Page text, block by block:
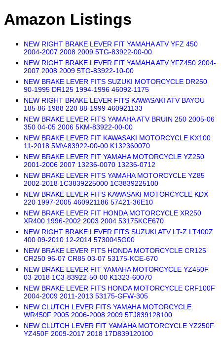
Amazon Listings
NEW RIGHT BRAKE LEVER FIT YAMAHA ATV YFZ 450
2004-2007 2008 2009 5TG-83922-00-00
NEW RIGHT BRAKE LEVER FIT YAMAHA ATV YFZ450 2004-
2007 2008 2009 5TG-83922-10-00
NEW BRAKE LEVER FITS SUZUKI MOTORCYCLE DR250
90-1995 DR125 1994-1996 46092-1175
NEW RIGHT BRAKE LEVER FITS KAWASAKI ATV BAYOU
185 86-1988 220 88-1999 460921133
NEW BRAKE LEVER FITS YAMAHA ATV BRUIN 250 2005-06
350 04-05 2006 5KM-83922-00-00
NEW BRAKE LEVER FIT KAWASAKI MOTORCYCLE KX100
11-2018 5MV-83922-00-00 K132360070
NEW BRAKE LEVER FIT YAMAHA MOTORCYCLE YZ250
2001-2006 2007 13236-0070 13236-0712
NEW BRAKE LEVER FITS YAMAHA MOTORCYCLE YZ85
2002-2018 1C3839225000 1C3839225100
NEW BRAKE LEVER FITS KAWASAKI MOTORCYCLE KDX
220 1997-2005 460921186 57421-36E10
NEW BRAKE LEVER FIT HONDA MOTORCYCLE XR250
XR400 1996-2002 2003 2004 53175KCE670
NEW RIGHT BRAKE LEVER FITS SUZUKI ATV LT-Z LT400Z
400 09-2010 12-2014 5730045G00
NEW BRAKE LEVER FITS HONDA MOTORCYCLE CR125
CR250 96-07 CR85 03-07 53175-KCE-670
NEW BRAKE LEVER FIT YAMAHA MOTORCYCLE YZ450F
03-2018 1C3-83922-50-00 K1323-60070
NEW BRAKE LEVER FITS HONDA MOTORCYCLE CRF100F
2004-2009 2011-2013 53175-GFW-305
NEW CLUTCH LEVER FITS YAMAHA MOTORCYCLE
WR450F 2005 2006-2008 2009 5TJ839128100
NEW CLUTCH LEVER FIT YAMAHA MOTORCYCLE YZ250F
YZ450F 2009-2017 2018 17D839120100